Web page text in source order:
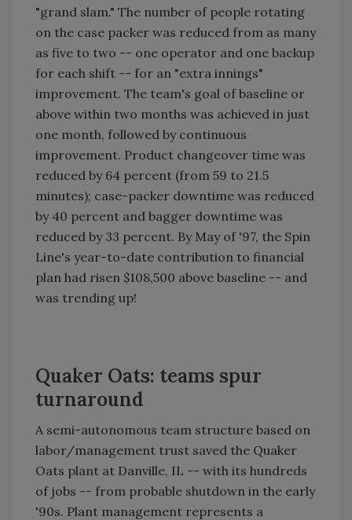
"grand slam." The number of people rotating
on the case packer was reduced from as many
as five to two -- one operator and one backup
for each shift -- for an "extra innings"
improvement. The team's goal of baseline or
above within two months was achieved in just
one month, followed by continuous
improvement. Product changeover time was
reduced by 64 percent (from 59 to 21.5
minutes); case-packer downtime was reduced
by 40 percent and bagger downtime was
reduced by 33 percent. By May of '97, the Spin
Line's year-to-date contribution to financial
plan had risen $108,500 above baseline -- and
was trending up!
Quaker Oats: teams spur
turnaround
A semi-autonomous team structure based on
labor/management trust saved the Quaker
Oats plant at Danville, IL -- with its hundreds
of jobs -- from probable shutdown in the early
'90s. Plant management represents a